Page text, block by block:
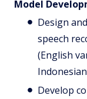
Model
Design
speech
(English
Develop